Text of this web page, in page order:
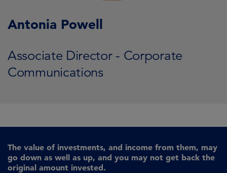
Antonia Powell
Associate Director - Corporate
Communications
The value of investments, and income from them, may
go down as well as up, and you may not get back the
original amount invested.